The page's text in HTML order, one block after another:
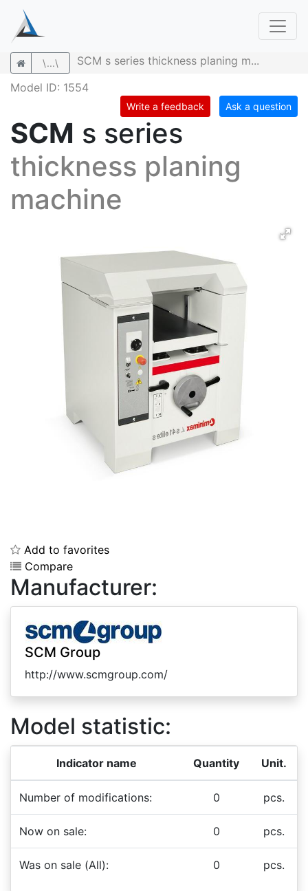
\...\
SCM s series thickness planing m...
Model ID: 1554
Write a feedback Ask a question
SCM s series
thickness planing
machine
Add to favorites
Compare
Manufacturer:
SCM Group
http://www.scmgroup.com/
Model statistic:
Indicator name Quantity Unit.
Number of modifications: 0 pcs.
Now on sale: 0 pcs.
Was on sale (All): 0 pcs.